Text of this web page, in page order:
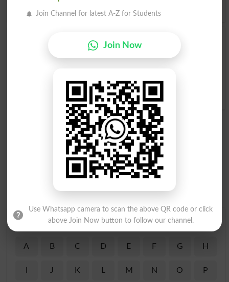
Agreeableness
Disagreeablenesses
Find Your Words In English By Alphabets
A B C D E F G H
J K M N O P
Join Channel for latest A-Z for Students
Join Now
Use Whatsapp camera to scan the above QR code or click
above Join Now button to follow our channel.